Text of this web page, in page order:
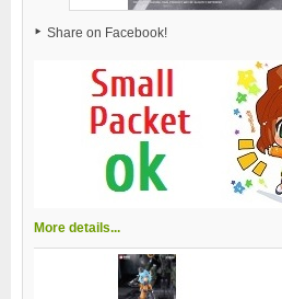
Share on Facebook!
More details...